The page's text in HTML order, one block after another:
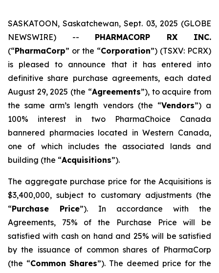
SASKATOON, Saskatchewan, Sept. 03, 2025 (GLOBE
NEWSWIRE) -- PHARMACORP RX INC.
(“PharmaCorp” or the “Corporation”) (TSXV: PCRX)
is pleased to announce that it has entered into
definitive share purchase agreements, each dated
August 29, 2025 (the “Agreements”), to acquire from
the same arm’s length vendors (the “Vendors”) a
100% interest in two PharmaChoice Canada
bannered pharmacies located in Western Canada,
one of which includes the associated lands and
building (the “Acquisitions”).
The aggregate purchase price for the Acquisitions is
$3,400,000, subject to customary adjustments (the
“Purchase Price”). In accordance with the
Agreements, 75% of the Purchase Price will be
satisfied with cash on hand and 25% will be satisfied
by the issuance of common shares of PharmaCorp
(the “Common Shares”). The deemed price for the